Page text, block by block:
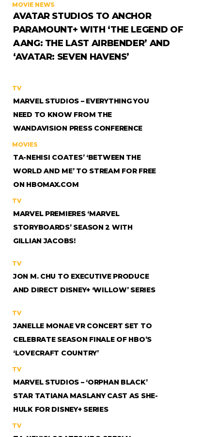
MOVIE NEWS
AVATAR STUDIOS TO ANCHOR
PARAMOUNT+ WITH ‘THE LEGEND OF
AANG: THE LAST AIRBENDER’ AND
‘AVATAR: SEVEN HAVENS’
TV
MARVEL STUDIOS – EVERYTHING YOU
NEED TO KNOW FROM THE
WANDAVISION PRESS CONFERENCE
MOVIES
TA-NEHISI COATES’ ‘BETWEEN THE
WORLD AND ME’ TO STREAM FOR FREE
ON HBOMAX.COM
TV
MARVEL PREMIERES ‘MARVEL
STORYBOARDS’ SEASON 2 WITH
GILLIAN JACOBS!
TV
JON M. CHU TO EXECUTIVE PRODUCE
AND DIRECT DISNEY+ ‘WILLOW’ SERIES
TV
JANELLE MONAE VR CONCERT SET TO
CELEBRATE SEASON FINALE OF HBO’S
‘LOVECRAFT COUNTRY’
TV
MARVEL STUDIOS – ‘ORPHAN BLACK’
STAR TATIANA MASLANY CAST AS SHE-
HULK FOR DISNEY+ SERIES
TV